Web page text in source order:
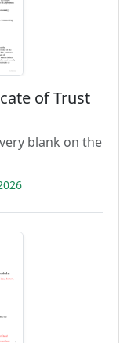
of Trust
blank on the